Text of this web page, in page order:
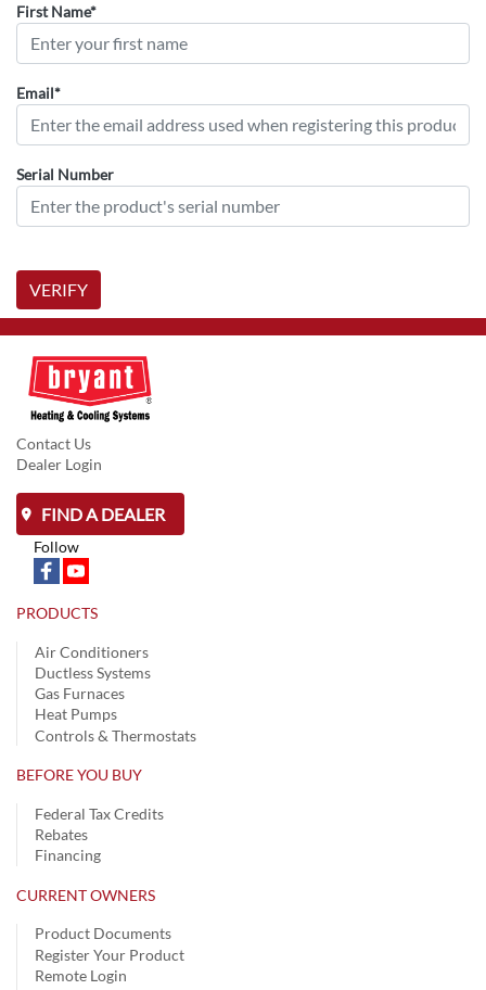
First Name*
Email*
Serial Number
VERIFY
Contact Us
Dealer Login
FIND A DEALER
Follow
PRODUCTS
Air Conditioners
Ductless Systems
Gas Furnaces
Heat Pumps
Controls & Thermostats
BEFORE YOU BUY
Federal Tax Credits
Rebates
Financing
CURRENT OWNERS
Product Documents
Register Your Product
Remote Login